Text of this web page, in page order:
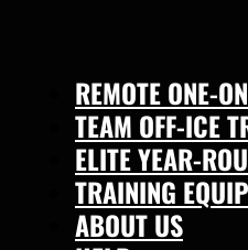
REMOTE ONE-
TEAM OFF-ICE
ELITE YEAR-
TRAINING
ABOUT US